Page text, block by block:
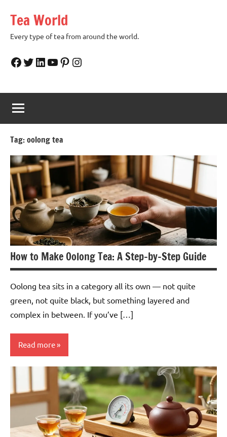
content
Tea World
Every type of tea from around the world.
Facebook
Twitter
LinkedIn
YouTube
Pinterest
Instagram
Tag:oolong tea
How to Make Oolong Tea: A Step-by-Step Guide
Oolong tea sits in a category all its own — not quite
green, not quite black, but something layered and
complex in between. If you’ve […]
Read more